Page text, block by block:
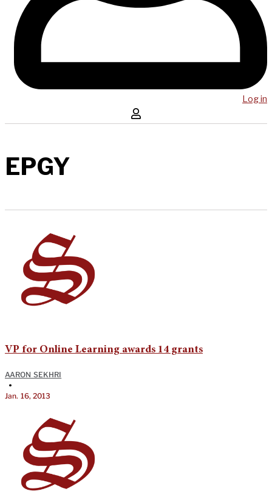
Log in
EPGY
VP for Online Learning awards 14 grants
AARON SEKHRI
•
Jan. 16, 2013